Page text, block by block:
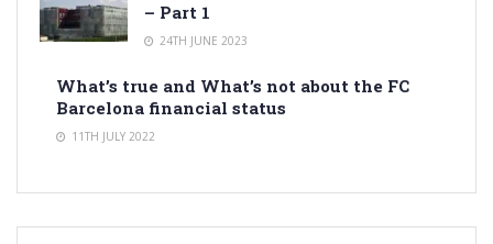
– Part 1
24TH JUNE 2023
What’s true and What’s not about the FC
Barcelona financial status
11TH JULY 2022